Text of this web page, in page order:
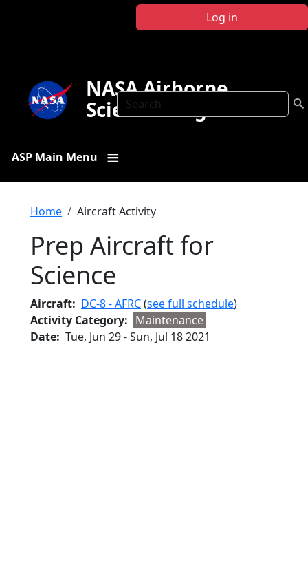
Log in
Search
NASA Airborne
Science Program
ASP Main Menu
Breadcrumb
Home Aircraft Activity
Prep Aircraft for
Science
Aircraft DC-8 - AFRC(see full schedule)
Activity Category
Maintenance
Date Tue, Jun 29-Sun, Jul 18 2021